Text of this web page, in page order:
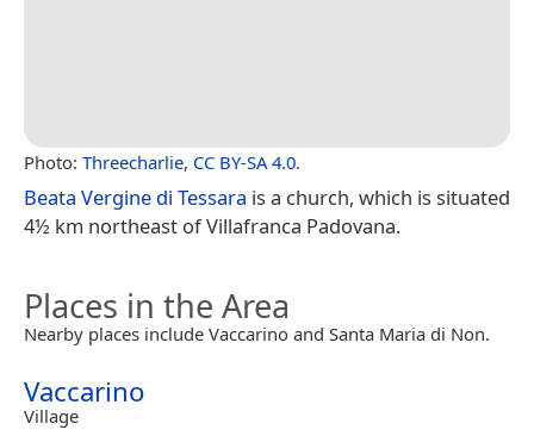
Photo: Threecharlie, CC BY-SA 4.0.
Beata Vergine di Tessara is a church, which is situated
4½ km northeast of Villafranca Padovana.
Places in the Area
Nearby places include Vaccarino and Santa Maria di Non.
Vaccarino
Village